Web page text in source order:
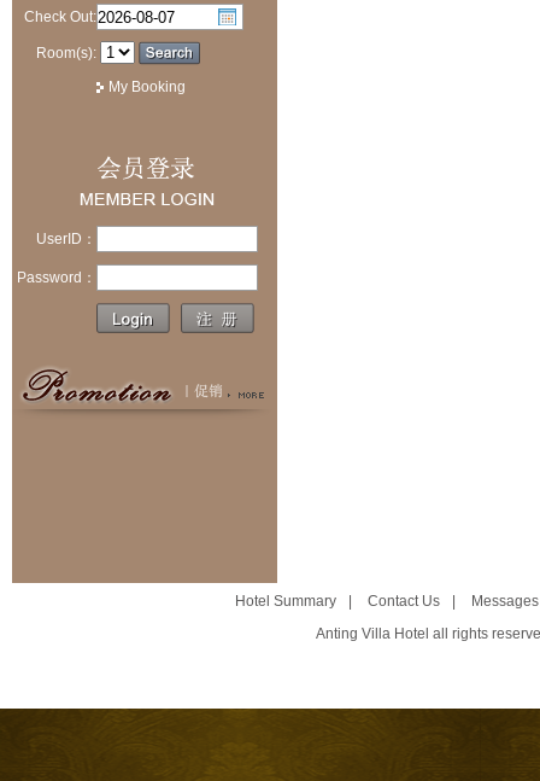
Check Out:
Room(s):
My Booking
UserID：
Password：
Hotel Summary Contact Us
Messages
Anting Villa Hotel all rights